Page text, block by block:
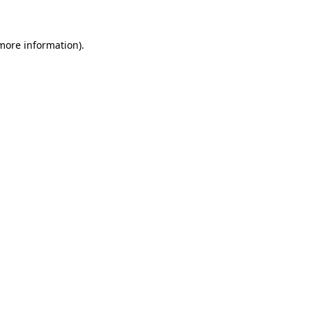
information).